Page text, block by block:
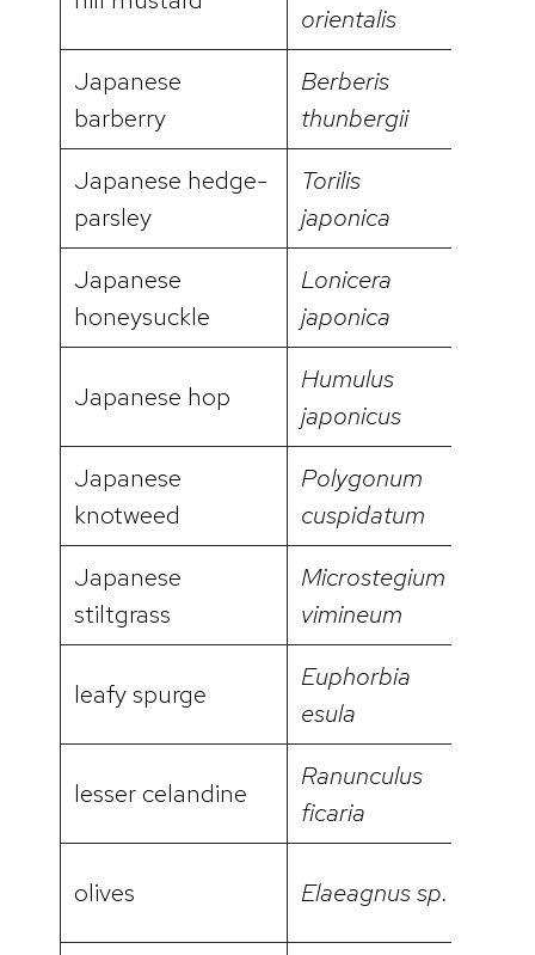
orientalis
Japanese
barberry
Berberis
thunbergii
Japanese hedge-
parsley
Torilis
japonica
Japanese
honeysuckle
Lonicera
japonica
Japanese hop
Humulus
japonicus
Japanese
knotweed
Polygonum
cuspidatum
Japanese
stiltgrass
Microstegium
vimineum
leafy spurge
Euphorbia
esula
lesser celandine
Ranunculus
ficaria
olives Elaeagnus sp.